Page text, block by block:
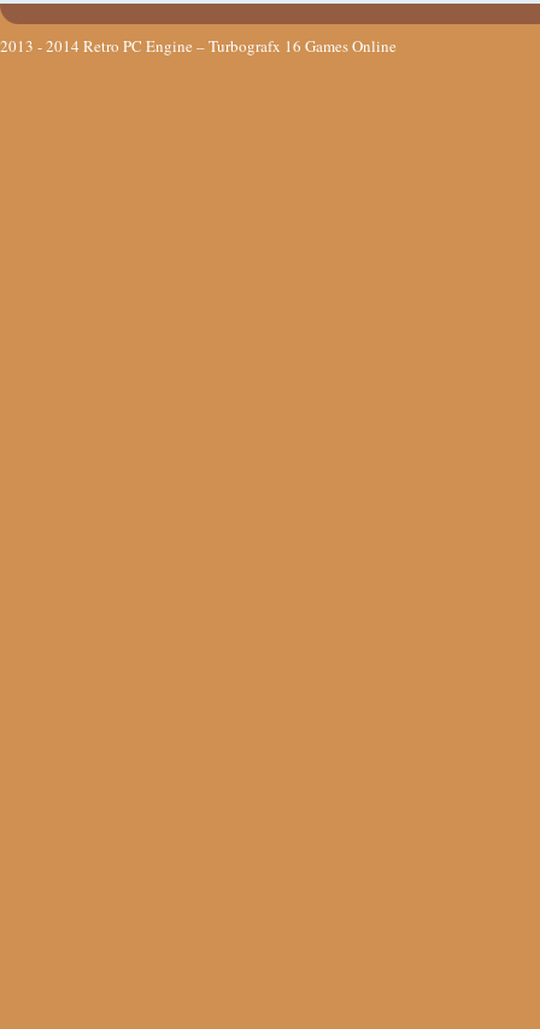
2013 - 2014 Retro PC Engine – Turbografx 16 Games Online